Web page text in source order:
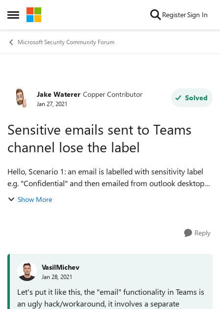
Open Side Menu
Skip to content RegisterSign In
Microsoft Security Community Forum
Forum Discussion
Jake Waterer Copper Contributor
Jan 27, 2021
Solved
Sensitive emails sent to Teams
channel lose the label
Hello, Scenario 1: an email is labelled with sensitivity label
e.g. "Confidential" and then emailed from outlook desktop
client to a Teams channel (no container label). Outcome: The
Show More
Reply
VasilMichev
Jan 28, 2021
Let's put it like this, the "email" functionality in Teams is
an ugly hack/workaround, it involves a separate